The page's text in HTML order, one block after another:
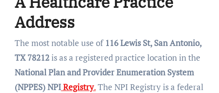
Address
The most notable use of 116 Lewis St, San Antonio,
TX 78212is as a registered practice location in the
National Plan and Provider Enumeration System
(NPPES) NPIRegistry.The NPI Registry is a federal